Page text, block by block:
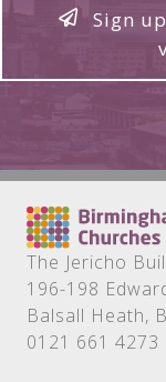
Sign
The Jericho
196-198
Balsall Heath,
0121 661 4273